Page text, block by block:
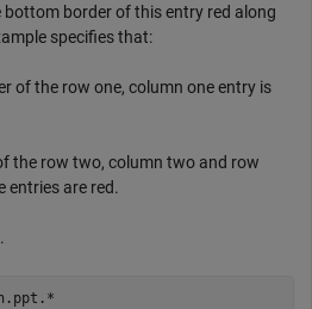
bottom border of this entry red along
specifies that:
of the row one, column one entry is
the row two, column two and row
entries are red.